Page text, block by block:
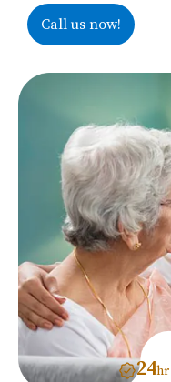
Call us now!
24hr